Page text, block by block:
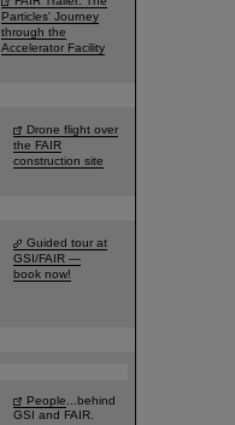
Particles' Journey
through the
Accelerator Facility
Drone flight over
the FAIR
construction site
Guided tour at
GSI/FAIR —
book now!
People ...behind
GSI and FAIR.